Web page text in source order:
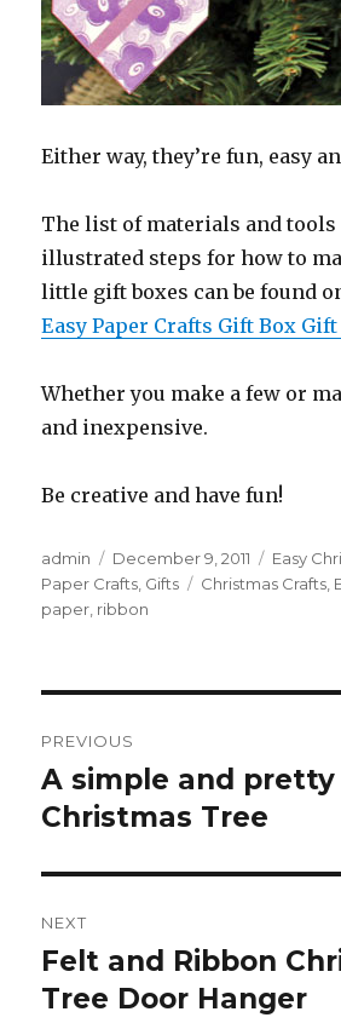
Either way, they’re fun, easy
The list of materials and
illustrated steps for how to
little gift boxes can be found
Easy Paper Crafts Gift Box
Whether you make a few or
and inexpensive.
Be creative and have fun!
Author
admin
Posted
on
December 9, 2011 Easy
Paper Crafts, Gifts Tags
Christmas Crafts,
paper, ribbon
navigation
PREVIOUS
Previous
post:
A simple and pretty
Christmas Tree
NEXT
Next
post:
Felt and Ribbon
Tree Door Hanger